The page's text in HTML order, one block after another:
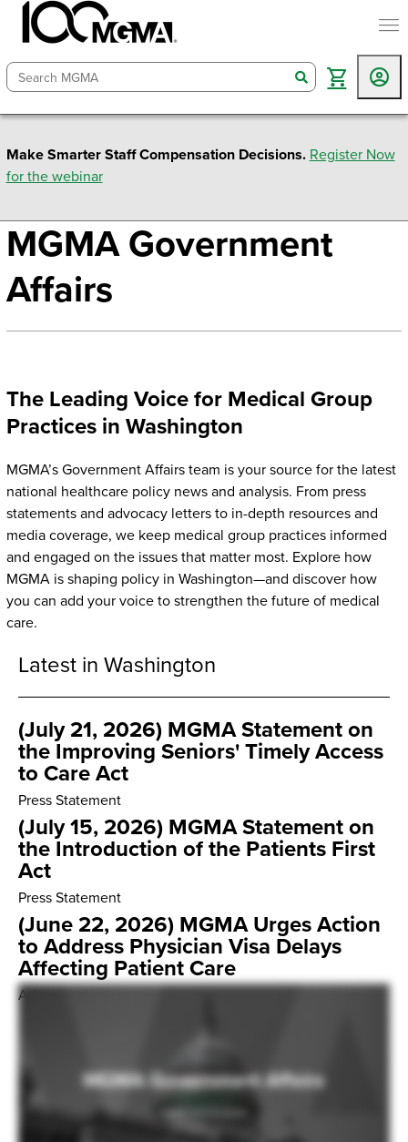
search
Make Smarter Staff Compensation Decisions. Register Now
for the webinar
MGMA Government
Affairs
The Leading Voice for Medical Group
Practices in Washington
MGMA’s Government Affairs team is your source for the latest
national healthcare policy news and analysis. From press
statements and advocacy letters to in-depth resources and
media coverage, we keep medical group practices informed
and engaged on the issues that matter most. Explore how
MGMA is shaping policy in Washington—and discover how
you can add your voice to strengthen the future of medical
care.
Latest in Washington
(July 21, 2026) MGMA Statement on
the Improving Seniors' Timely Access
to Care Act
Press Statement
(July 15, 2026) MGMA Statement on
the Introduction of the Patients First
Act
Press Statement
(June 22, 2026) MGMA Urges Action
to Address Physician Visa Delays
Affecting Patient Care
Advocacy Letter